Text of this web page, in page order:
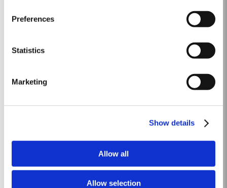
Preferences
Statistics
Marketing
Show details
Allow all
Allow selection
The winter preceding the 2011 harvest was wetter and colder than the 30-
year average. Budburst occurred as usual mid March and warm weather
conditions set in and there was little rainfall in eastern areas of the Douro
Read More
These are Ports from a single year which age to full maturity in seasoned
oak casks and display the year of harvest on the label. Taylor’s has
decided to make a limited release, each...
Read More